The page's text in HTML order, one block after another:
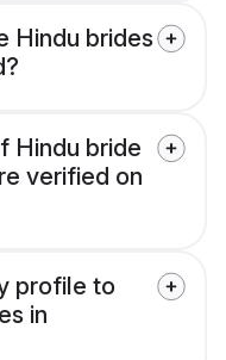
Hindu brides
Hindu bride
verified on
profile to
in